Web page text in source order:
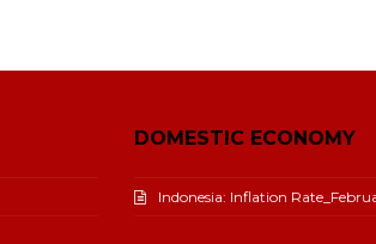
DOMESTIC ECONOMY
Indonesia: Inflation